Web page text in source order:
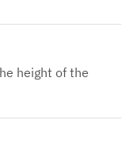
height of the